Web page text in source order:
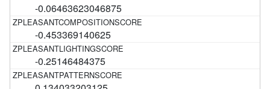
-0.06463623046875
-0.453369140625
-0.25146484375